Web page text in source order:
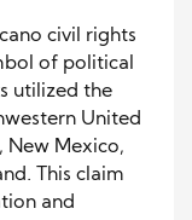
civil rights
of political
utilized the
United
New Mexico,
This claim
and